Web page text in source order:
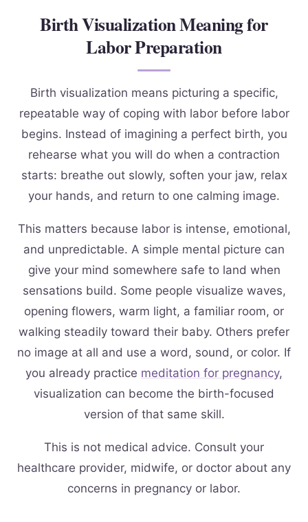
Birth Visualization Meaning for
Labor Preparation
Birth visualization means picturing a specific,
repeatable way of coping with labor before labor
begins. Instead of imagining a perfect birth, you
rehearse what you will do when a contraction
starts: breathe out slowly, soften your jaw, relax
your hands, and return to one calming image.
This matters because labor is intense, emotional,
and unpredictable. A simple mental picture can
give your mind somewhere safe to land when
sensations build. Some people visualize waves,
opening flowers, warm light, a familiar room, or
walking steadily toward their baby. Others prefer
no image at all and use a word, sound, or color. If
you already practice meditation for pregnancy,
visualization can become the birth-focused
version of that same skill.
This is not medical advice. Consult your
healthcare provider, midwife, or doctor about any
concerns in pregnancy or labor.